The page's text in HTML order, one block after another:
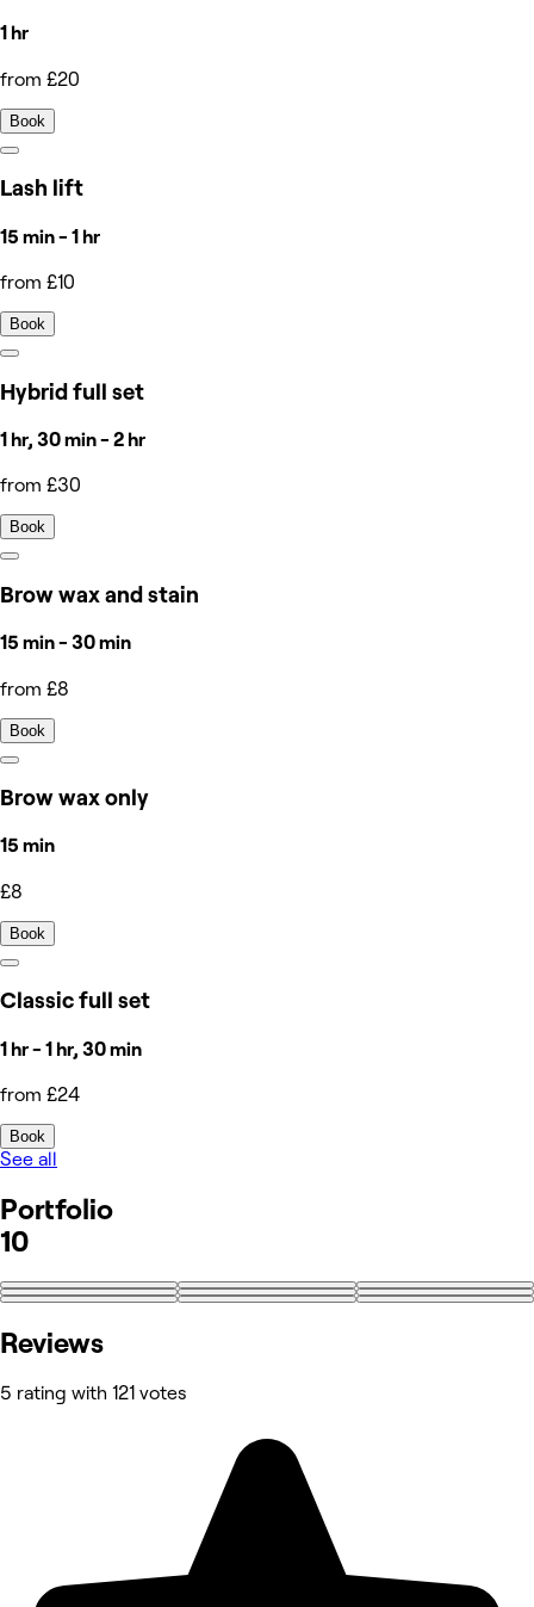
1 hr
from £20
Book
Lash lift
15 min - 1 hr
from £10
Book
Hybrid full set
1 hr, 30 min - 2 hr
from £30
Book
Brow wax and stain
15 min - 30 min
from £8
Book
Brow wax only
15 min
£8
Book
Classic full set
1 hr - 1 hr, 30 min
from £24
Book
See all
Portfolio
10
+1
Reviews
5 rating with 121 votes